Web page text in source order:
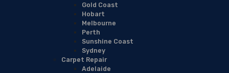
Gold Coast
Hobart
Melbourne
Perth
Sunshine Coast
Sydney
Carpet Repair
Adelaide